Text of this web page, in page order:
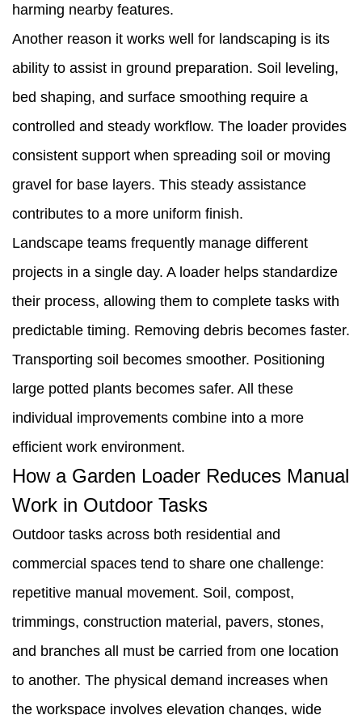
harming nearby features.
Another reason it works well for landscaping is its
ability to assist in ground preparation. Soil leveling,
bed shaping, and surface smoothing require a
controlled and steady workflow. The loader provides
consistent support when spreading soil or moving
gravel for base layers. This steady assistance
contributes to a more uniform finish.
Landscape teams frequently manage different
projects in a single day. A loader helps standardize
their process, allowing them to complete tasks with
predictable timing. Removing debris becomes faster.
Transporting soil becomes smoother. Positioning
large potted plants becomes safer. All these
individual improvements combine into a more
efficient work environment.
How a Garden Loader Reduces Manual
Work in Outdoor Tasks
Outdoor tasks across both residential and
commercial spaces tend to share one challenge:
repetitive manual movement. Soil, compost,
trimmings, construction material, pavers, stones,
and branches all must be carried from one location
to another. The physical demand increases when
the workspace involves elevation changes, wide